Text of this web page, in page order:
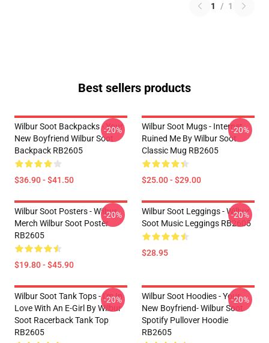
1 / 1
Best sellers products
Wilbur Soot Backpacks - Your
New Boyfriend Wilbur Soot
Backpack RB2605
$36.90 - $41.50
-20%
Wilbur Soot Mugs - Internet
Ruined Me By Wilbur Soot
Classic Mug RB2605
$25.00 - $29.00
-20%
Wilbur Soot Posters - Wilbur
Merch Wilbur Soot Poster
RB2605
$19.80 - $45.90
-20%
Wilbur Soot Leggings - Wilbur
Soot Music Leggings RB2605
$28.95
-20%
Wilbur Soot Tank Tops - I'm In
Love With An E-Girl By Wilbur
Soot Racerback Tank Top
RB2605
-20%
Wilbur Soot Hoodies - Your
New Boyfriend- Wilbur Soot
Spotify Pullover Hoodie
RB2605
-20%